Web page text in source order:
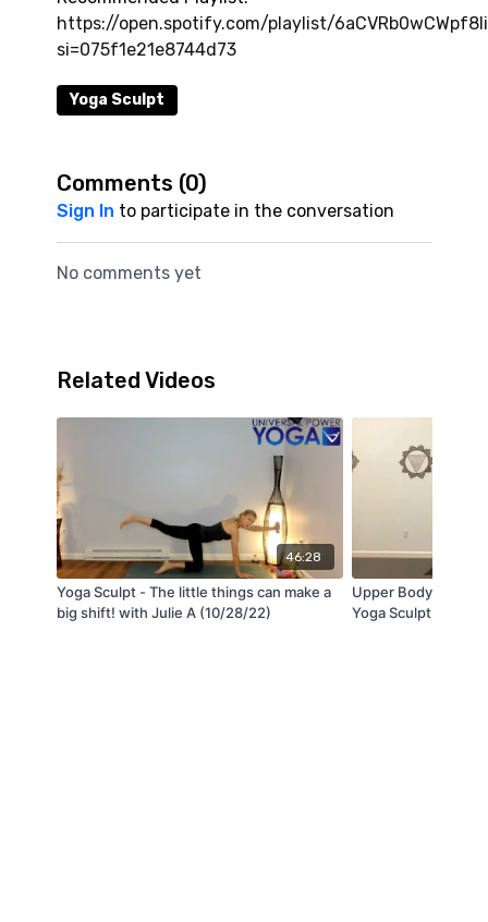
https://open.spotify.com/playlist/
si=075f1e21e8744d73
Yoga Sculpt
Comments (0)
Sign In to participate in the conversation
No comments yet
Related Videos
46:28
Yoga Sculpt - The little things can make a
big shift! with Julie A (10/28/22)
Upper Body
Yoga Sculpt